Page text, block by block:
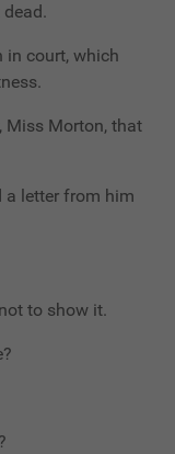
in court, which
Miss Morton, that
a letter from him
to show it.